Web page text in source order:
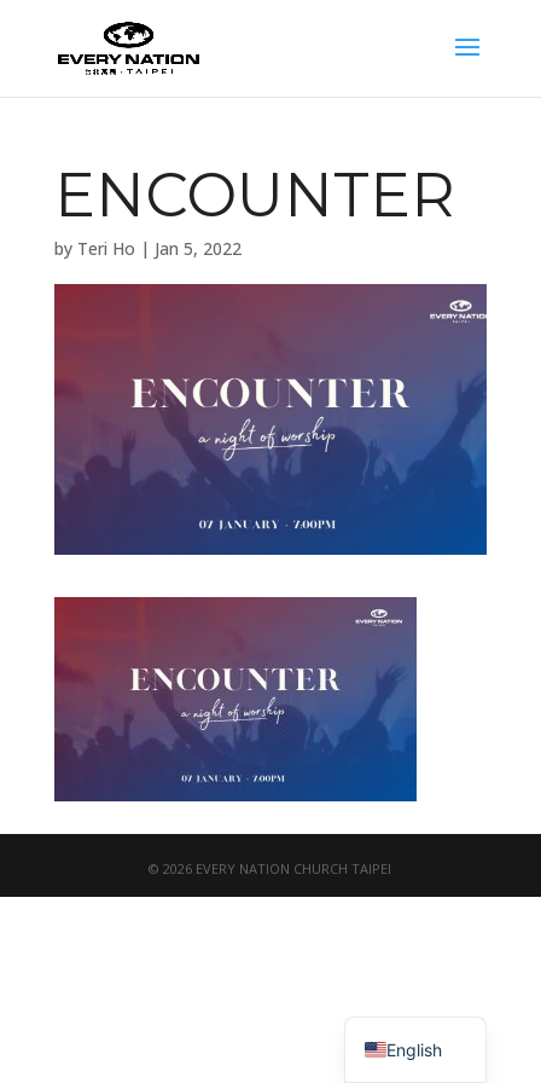
ENCOUNTER
by Teri Ho | Jan 5, 2022
© 2026 EVERY NATION CHURCH TAIPEI
English